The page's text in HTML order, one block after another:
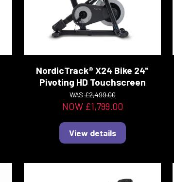
NordicTrack® X24 Bike 24"
Pivoting HD Touchscreen
WAS£2,499.00
NOW £1,799.00
View details